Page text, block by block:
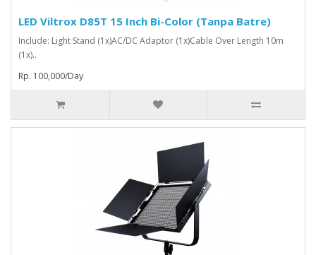
LED Viltrox D85T 15 Inch Bi-Color (Tanpa Batre)
Include: Light Stand (1x)AC/DC Adaptor (1x)Cable Over Length 10m
(1x)..
Rp. 100,000/Day